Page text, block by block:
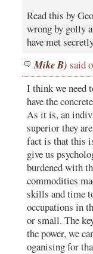
Read this by
wrong by golly
have met
Mike B) said
I think we need
have the
As it is, an
superior they
fact is that this
give us
burdened with
commodities
skills and time
occupations in
or small. The
the power, we
oganising for